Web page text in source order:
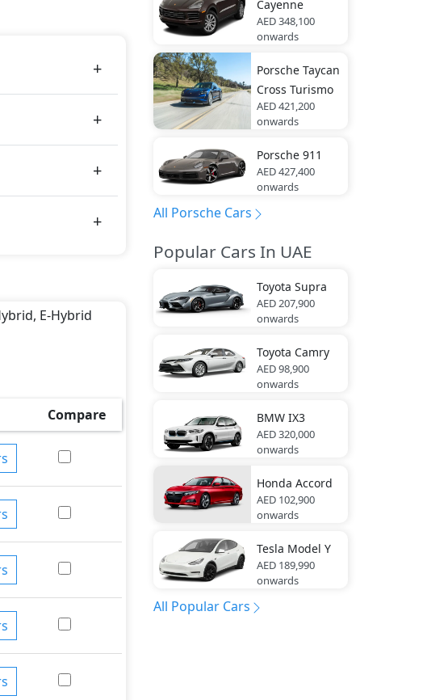
E-Hybrid
Compare
Cayenne
AED 348,100
onwards
Porsche Taycan
Cross Turismo
AED 421,200
onwards
Porsche 911
AED 427,400
onwards
All Porsche Cars
Popular Cars In UAE
Toyota Supra
AED 207,900
onwards
Toyota Camry
AED 98,900
onwards
BMW IX3
AED 320,000
onwards
Honda Accord
AED 102,900
onwards
Tesla Model Y
AED 189,990
onwards
All Popular Cars